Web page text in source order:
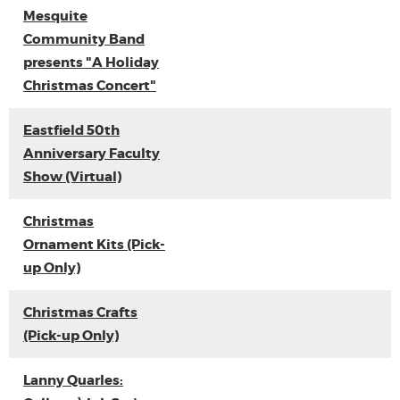
Mesquite
Community Band
presents "A Holiday
Christmas Concert"
Eastfield 50th
Anniversary Faculty
Show (Virtual)
Christmas
Ornament Kits (Pick-
up Only)
Christmas Crafts
(Pick-up Only)
Lanny Quarles: